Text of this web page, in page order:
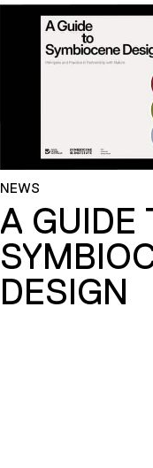
NEWS
A GUIDE
DESIGN